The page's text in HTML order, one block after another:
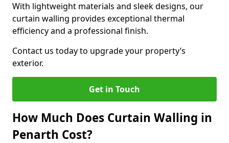
With lightweight materials and sleek designs, our
curtain walling provides exceptional thermal
efficiency and a professional finish.
Contact us today to upgrade your property’s
exterior.
Get in Touch
How Much Does Curtain Walling in
Penarth Cost?